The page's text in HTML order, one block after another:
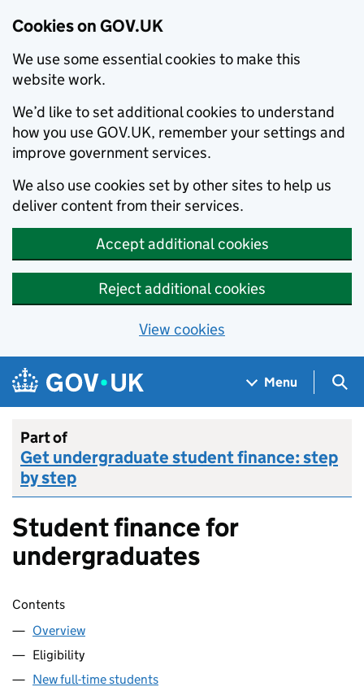
Cookies on GOV.UK
We use some essential cookies to make this
website work.
We’d like to set additional cookies to understand
how you use GOV.UK, remember your settings and
improve government services.
We also use cookies set by other sites to help us
deliver content from their services.
Accept additional cookies
Reject additional cookies
View cookies
Skip to main content
Navigation menu
Menu
Part of
Get undergraduate student finance: step
by step
Student finance for
undergraduates
Skip contents
Contents
Overview
Eligibility
New full-time students